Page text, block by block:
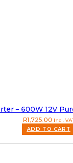
– 600W 12V
R1,725.00 Incl.
ADD TO CART